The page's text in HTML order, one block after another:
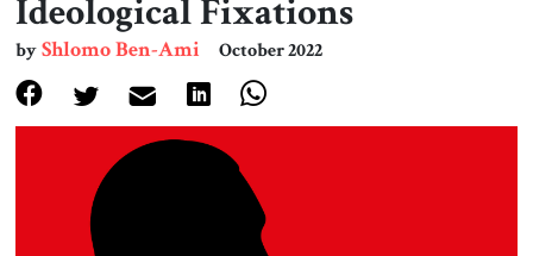
Book & Movie Reviews
Print
About Us
Ideological Fixations
byShlomo Ben-Ami October 2022